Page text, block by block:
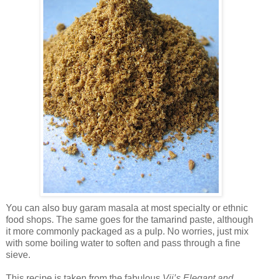
You can also buy garam masala at most specialty or ethnic
food shops. The same goes for the tamarind paste, although
it more commonly packaged as a pulp. No worries, just mix
with some boiling water to soften and pass through a fine
sieve.